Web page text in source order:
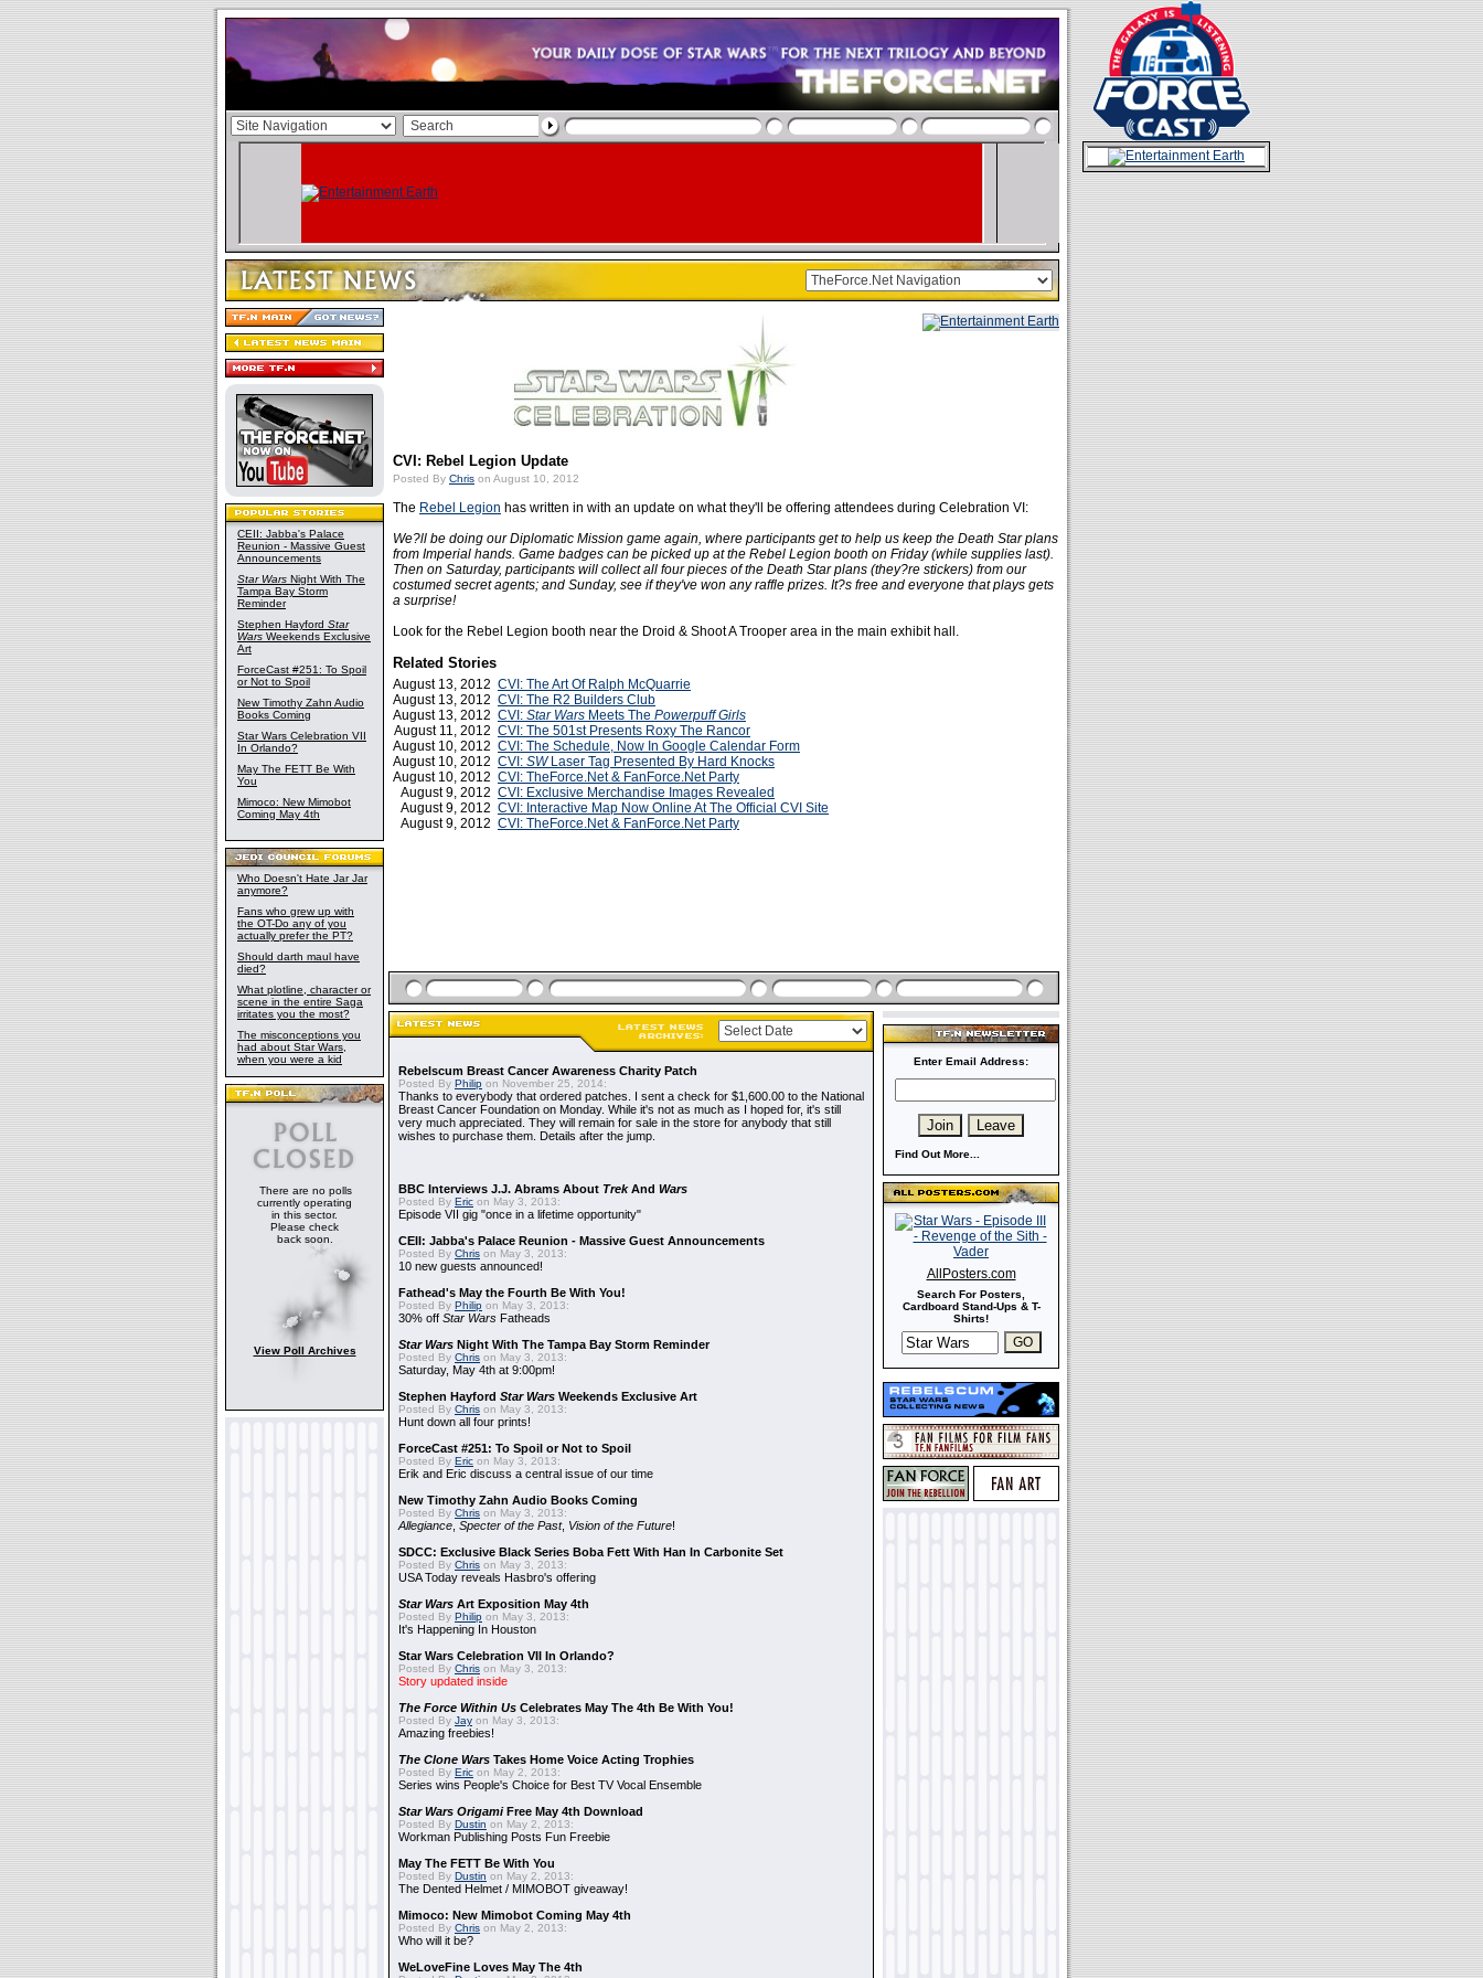
CEII: Jabba's Palace
Reunion - Massive Guest
Announcements
Star Wars Night With The
Tampa Bay Storm
Reminder
Stephen Hayford Star
Wars Weekends Exclusive
Art
ForceCast #251: To Spoil
or Not to Spoil
New Timothy Zahn Audio
Books Coming
Star Wars Celebration VII
In Orlando?
May The FETT Be With
You
Mimoco: New Mimobot
Coming May 4th
Who Doesn't Hate Jar Jar
anymore?
Fans who grew up with
the OT-Do any of you
actually prefer the PT?
Should darth maul have
died?
What plotline, character or
scene in the entire Saga
irritates you the most?
The misconceptions you
had about Star Wars,
when you were a kid
There are no polls
currently operating
in this sector.
Please check
back soon.
View Poll Archives
CVI: Rebel Legion Update
Posted By Chris on August 10, 2012
The Rebel Legion has written in with an update on what they'll be offering attendees during Celebration VI:
We?ll be doing our Diplomatic Mission game again, where participants get to help us keep the Death Star plans
from Imperial hands. Game badges can be picked up at the Rebel Legion booth on Friday (while supplies last).
Then on Saturday, participants will collect all four pieces of the Death Star plans (they?re stickers) from our
costumed secret agents; and Sunday, see if they've won any raffle prizes. It?s free and everyone that plays gets
a surprise!
Look for the Rebel Legion booth near the Droid & Shoot A Trooper area in the main exhibit hall.
Related Stories
August 13, 2012 CVI: The Art Of Ralph McQuarrie
August 13, 2012 CVI: The R2 Builders Club
August 13, 2012 CVI: Star Wars Meets The Powerpuff Girls
August 11, 2012 CVI: The 501st Presents Roxy The Rancor
August 10, 2012 CVI: The Schedule, Now In Google Calendar Form
August 10, 2012 CVI: SWLaser Tag Presented By Hard Knocks
August 10, 2012 CVI: TheForce.Net & FanForce.Net Party
August 9, 2012 CVI: Exclusive Merchandise Images Revealed
August 9, 2012 CVI: Interactive Map Now Online At The Official CVI Site
August 9, 2012 CVI: TheForce.Net & FanForce.Net Party
Rebelscum Breast Cancer Awareness Charity Patch
Posted By Philip on November 25, 2014:
Thanks to everybody that ordered patches. I sent a check for $1,600.00 to the National
Breast Cancer Foundation on Monday. While it's not as much as I hoped for, it's still
very much appreciated. They will remain for sale in the store for anybody that still
wishes to purchase them. Details after the jump.
BBC Interviews J.J. Abrams About TrekAnd Wars
Posted By Eric on May 3, 2013:
Episode VII gig "once in a lifetime opportunity"
CEII: Jabba's Palace Reunion - Massive Guest Announcements
Posted By Chris on May 3, 2013:
10 new guests announced!
Fathead's May the Fourth Be With You!
Posted By Philip on May 3, 2013:
30% off Star Wars Fatheads
Star Wars Night With The Tampa Bay Storm Reminder
Posted By Chris on May 3, 2013:
Saturday, May 4th at 9:00pm!
Stephen Hayford Star Wars Weekends Exclusive Art
Posted By Chris on May 3, 2013:
Hunt down all four prints!
ForceCast #251: To Spoil or Not to Spoil
Posted By Eric on May 3, 2013:
Erik and Eric discuss a central issue of our time
New Timothy Zahn Audio Books Coming
Posted By Chris on May 3, 2013:
Allegiance Specter of the Past, Vision of the Future!
SDCC: Exclusive Black Series Boba Fett With Han In Carbonite Set
Posted By Chris on May 3, 2013:
USA Today reveals Hasbro's offering
Star Wars Art Exposition May 4th
Posted By Philip on May 3, 2013:
It's Happening In Houston
Star Wars Celebration VII In Orlando?
Posted By Chris on May 3, 2013:
Story updated inside
The Force Within Us Celebrates May The 4th Be With You!
Posted By Jay on May 3, 2013:
Amazing freebies!
The Clone Wars Takes Home Voice Acting Trophies
Posted By Eric on May 2, 2013:
Series wins People's Choice for Best TV Vocal Ensemble
Star Wars OrigamiFree May 4th Download
Posted By Dustin on May 2, 2013:
Workman Publishing Posts Fun Freebie
May The FETT Be With You
Posted By Dustin on May 2, 2013:
The Dented Helmet / MIMOBOT giveaway!
Mimoco: New Mimobot Coming May 4th
Posted By Chris on May 2, 2013:
Who will it be?
WeLoveFine Loves May The 4th
Enter Email Address:
Find Out More...
AllPosters.com
Search For Posters,
Cardboard Stand-Ups & T-
Shirts!